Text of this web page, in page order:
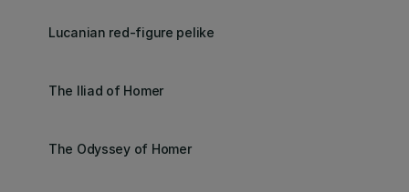
Lucanian red-figure pelike
The Iliad of Homer
The Odyssey of Homer